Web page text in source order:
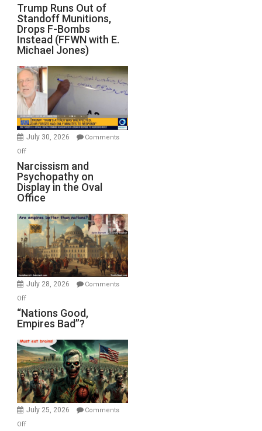
Trump
Runs
Out
of
Standoff
Munitions,
Drops
F-
Bombs
Instead
(FFWN
Michael
Jones)
Trump Runs Out of
Standoff Munitions,
Drops F-Bombs
Instead (FFWN with E.
Michael Jones)
July 30, 2026
Comments
Offon
Narcissism
and
Psychopathy
on
Display
in
the
Oval
Office
Narcissism and
Psychopathy on
Display in the Oval
Office
July 28, 2026
Comments
Offon
“Nations
Good,
Bad”?
“Nations Good,
Empires Bad”?
July 25, 2026
Comments
Offon